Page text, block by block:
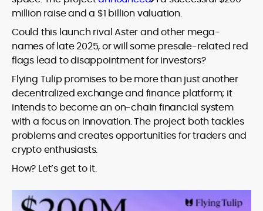
million raise and a $1 billion valuation.
Could this launch rival Aster and other mega-
names of late 2025, or will some presale-related red
flags lead to disappointment for investors?
Flying Tulip promises to be more than just another
decentralized exchange and finance platform; it
intends to become an on-chain financial system
with a focus on innovation. The project both tackles
problems and creates opportunities for traders and
crypto enthusiasts.
How? Let’s get to it.